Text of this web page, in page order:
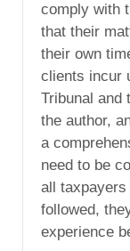
comply with
that their
their own
clients incur
Tribunal and
the author,
a
need to be
all
followed,
experience